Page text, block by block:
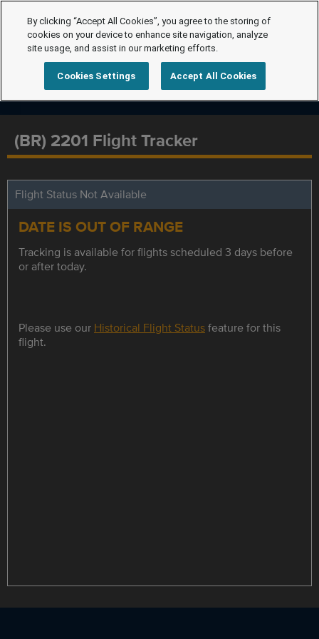
(BR) 2201 Flight Tracker
Flight Status Not Available
DATE IS OUT OF RANGE
Tracking is available for flights scheduled 3 days before
or after today.
Please use our Historical Flight Statusfeature for this
flight.
By clicking “Accept All Cookies”, you agree to the storing of
cookies on your device to enhance site navigation, analyze
site usage, and assist in our marketing efforts.
Cookies Settings Accept All Cookies